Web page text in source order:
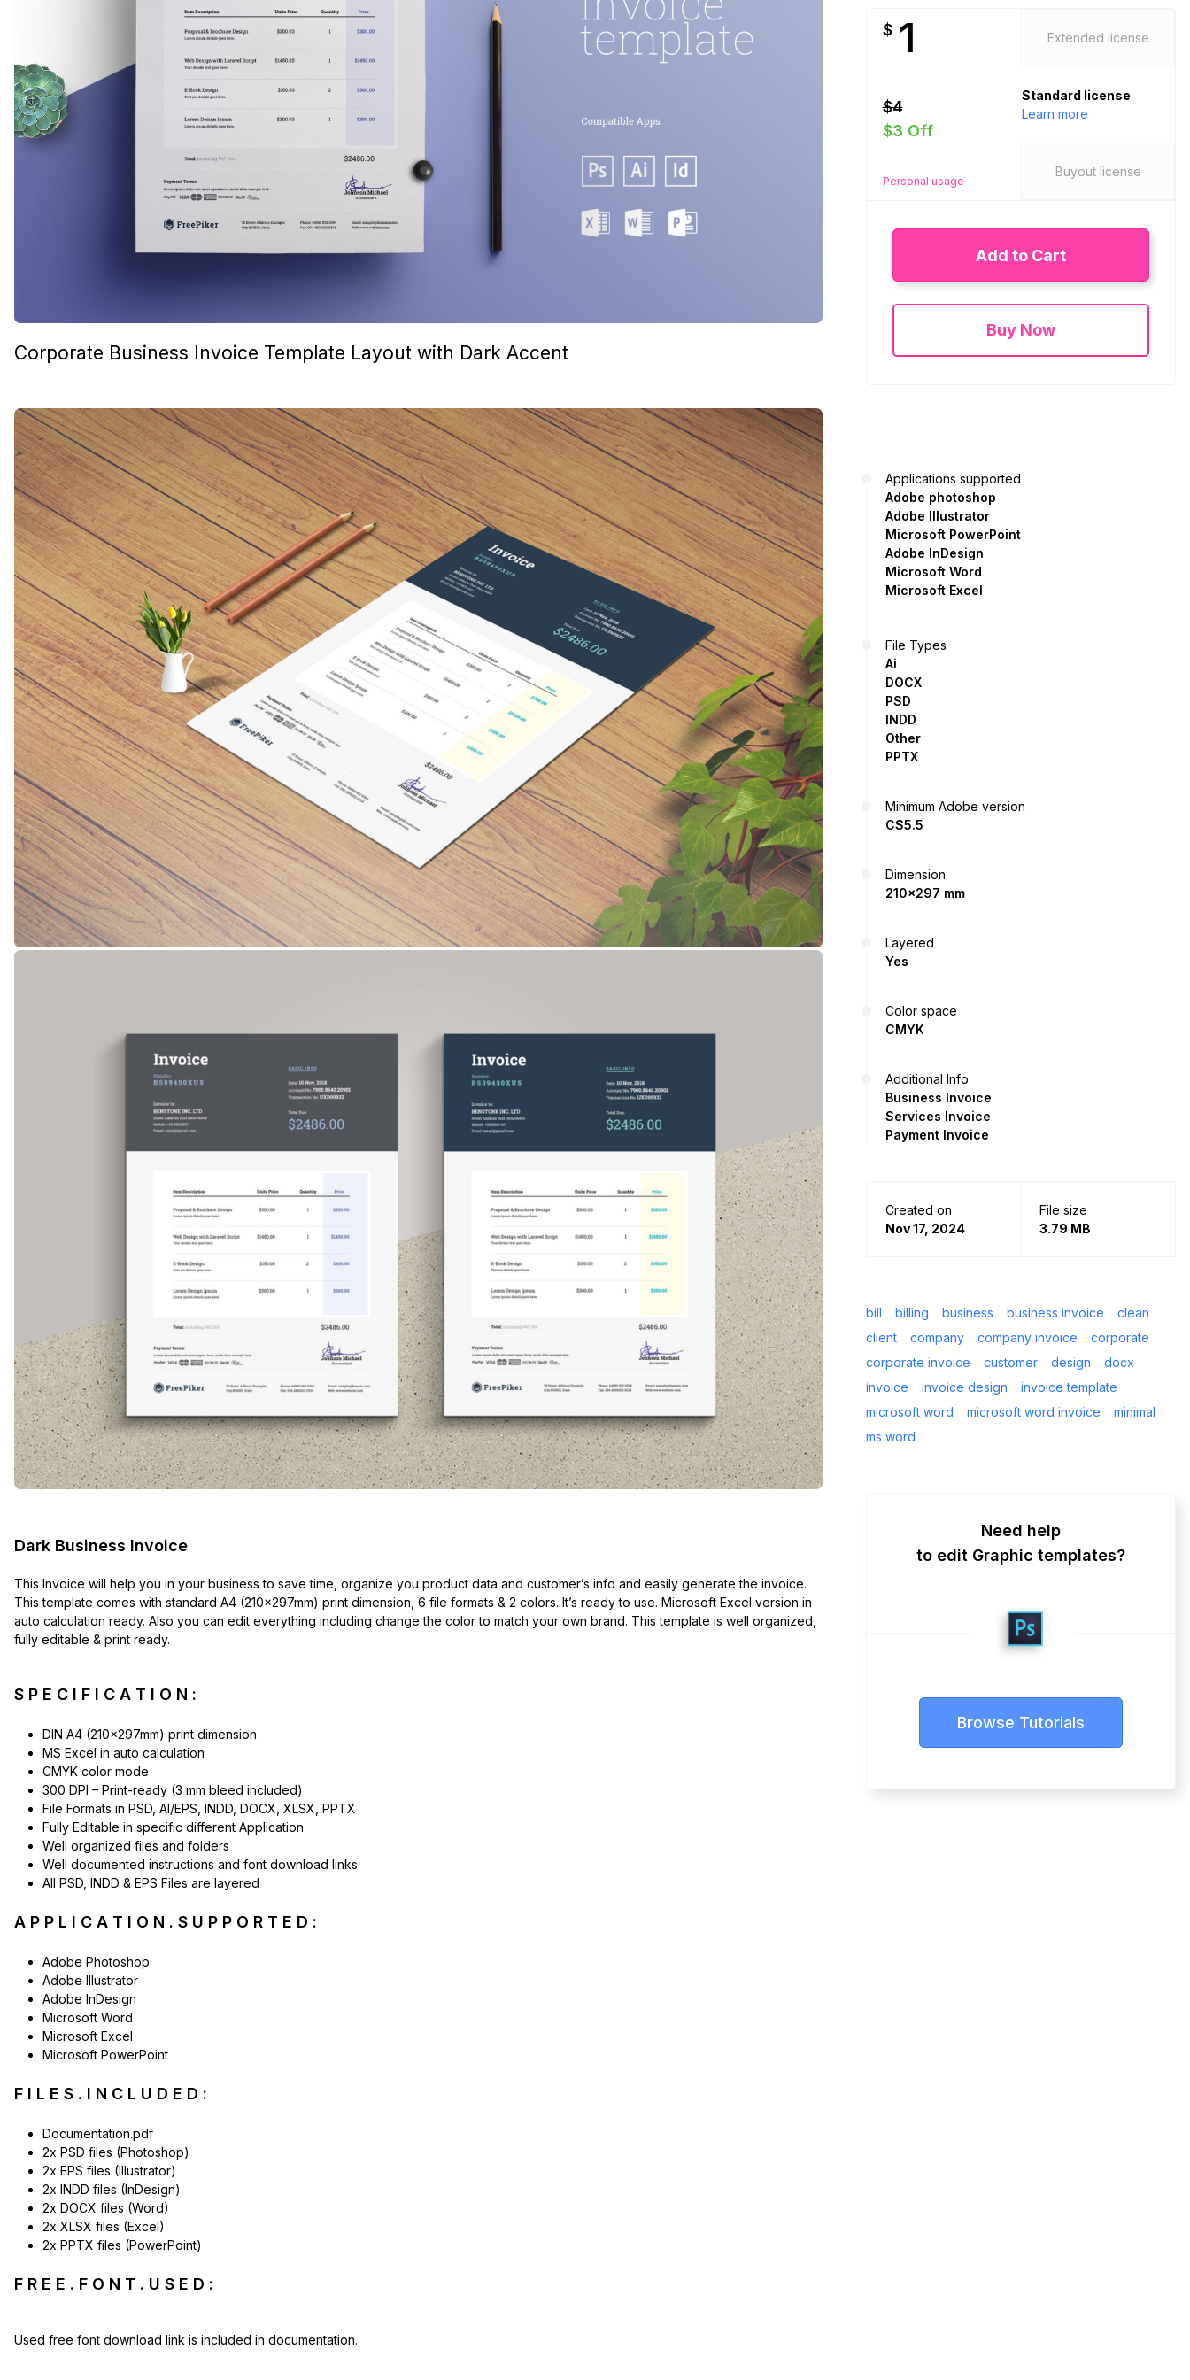
Corporate Business Invoice Template Layout with Dark Accent
Dark Business Invoice
This Invoice will help you in your business to save time, organize you product data and customer’s info and easily generate the invoice.
This template comes with standard A4 (210x297mm) print dimension, 6 file formats & 2 colors. It’s ready to use. Microsoft Excel version in
auto calculation ready. Also you can edit everything including change the color to match your own brand. This template is well organized,
fully editable & print ready.
S P E C I F I C A T I O N :
DIN A4 (210x297mm) print dimension
MS Excel in auto calculation
CMYK color mode
300 DPI – Print-ready (3 mm bleed included)
File Formats in PSD, AI/EPS, INDD, DOCX, XLSX, PPTX
Fully Editable in specific different Application
Well organized files and folders
Well documented instructions and font download links
All PSD, INDD & EPS Files are layered
A P P L I C A T I O N . S U P P O R T E D :
Adobe Photoshop
Adobe Illustrator
Adobe InDesign
Microsoft Word
Microsoft Excel
Microsoft PowerPoint
F I L E S . I N C L U D E D :
Documentation.pdf
2x PSD files (Photoshop)
2x EPS files (Illustrator)
2x INDD files (InDesign)
2x DOCX files (Word)
2x XLSX files (Excel)
2x PPTX files (PowerPoint)
F R E E . F O N T . U S E D :
Used free font download link is included in documentation.
$ 1
$4
$3 Off
Personal usage
Extended license
Standard license
Learn more
Buyout license
Add to Cart
Buy Now
Applications supported
Adobe photoshop
Adobe Illustrator
Microsoft PowerPoint
Adobe InDesign
Microsoft Word
Microsoft Excel
File Types
Ai
DOCX
PSD
INDD
Other
PPTX
Minimum Adobe version
CS5.5
Dimension
210x297 mm
Layered
Yes
Color space
CMYK
Additional Info
Business Invoice
Services Invoice
Payment Invoice
Created on
Nov 17, 2024
File size
3.79 MB
bill billing business business invoice
clean
client
company company invoice
corporate
corporate invoice
customer design
docx
invoice
invoice design
invoice template
microsoft word
microsoft word invoice
minimal
ms word
Need help
to edit Graphic templates?
Browse Tutorials